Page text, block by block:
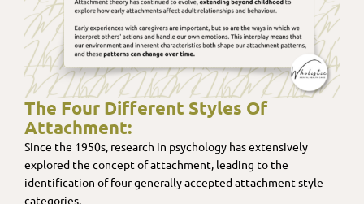
The Four Different Styles Of
Attachment:
Since the 1950s, research in psychology has extensively
explored the concept of attachment, leading to the
identification of four generally accepted attachment style
categories.